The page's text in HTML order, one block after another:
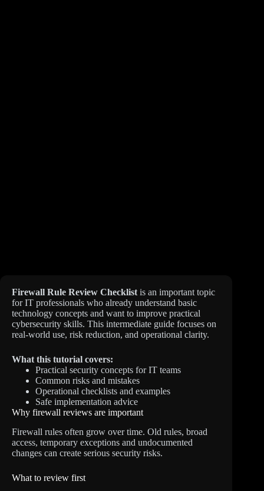
Firewall Rule Review Checklist is an important topic
for IT professionals who already understand basic
technology concepts and want to improve practical
cybersecurity skills. This intermediate guide focuses on
real-world use, risk reduction, and operational clarity.
What this tutorial covers:
Practical security concepts for IT teams
Common risks and mistakes
Operational checklists and examples
Safe implementation advice
Why firewall reviews are important
Firewall rules often grow over time. Old rules, broad
access, temporary exceptions and undocumented
changes can create serious security risks.
What to review first